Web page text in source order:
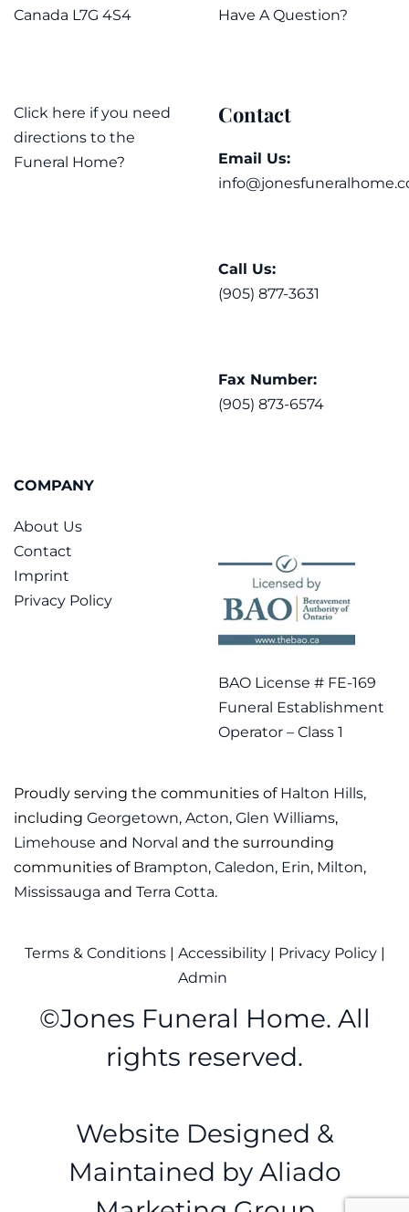
Canada L7G 4S4
Click here if you need
directions to the
Funeral Home?
Have A Question?
Contact
Email Us:
Call Us:
(905) 877-3631
Fax Number:
(905) 873-6574
COMPANY
About Us
Contact
Imprint
Privacy Policy
BAO License # FE-169
Funeral Establishment
Operator – Class 1
Proudly serving the communities of Halton Hills,
including Georgetown, Acton, Glen Williams,
Limehouse and Norval and the surrounding
communities of Brampton, Caledon, Erin, Milton,
Mississauga and Terra Cotta.
Terms & Conditions | Accessibility| Privacy Policy|
Admin
©Jones Funeral Home. All
rights reserved.
Website Designed &
Maintained by Aliado